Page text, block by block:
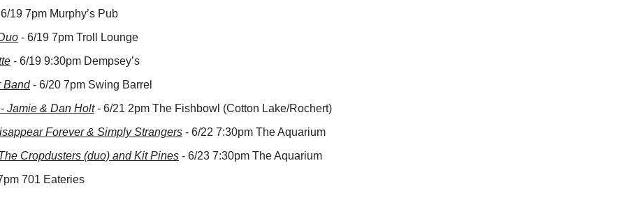
19 7pm Murphy’s Pub
- 6/19 7pm Troll Lounge
- 6/19 9:30pm Dempsey’s
Band - 6/20 7pm Swing Barrel
Jamie & Dan Holt - 6/21 2pm The Fishbowl (Cotton Lake/Rochert)
Forever & Simply Strangers - 6/22 7:30pm The Aquarium
Cropdusters (duo) and Kit Pines - 6/23 7:30pm The Aquarium
701 Eateries